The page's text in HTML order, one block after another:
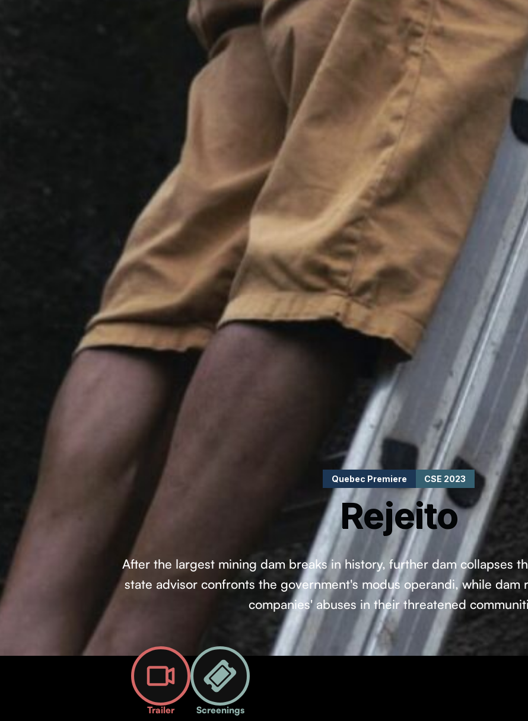
Quebec Premiere CSE 2023
Rejeito
After the largest mining dam breaks in history, further dam collapses
state advisor confronts the government's modus operandi, while dam
companies' abuses in their threatened
Trailer Screenings